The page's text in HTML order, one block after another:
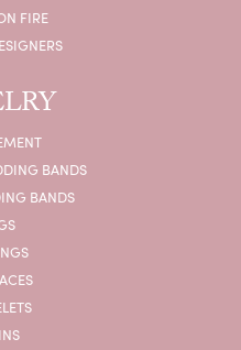
FIRE
BANDS
BANDS